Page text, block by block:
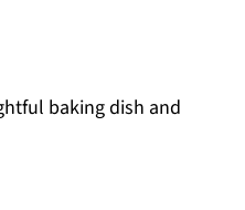
baking dish and